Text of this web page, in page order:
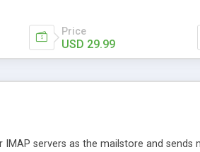
Price
USD 29.99
IMAP servers as the mailstore and sends